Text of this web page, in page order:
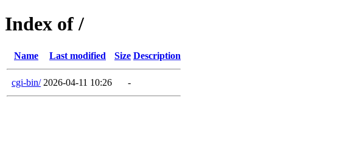
Index of /
Name Last modified Size Description
cgi-bin/ 2026-04-11 10:26 -